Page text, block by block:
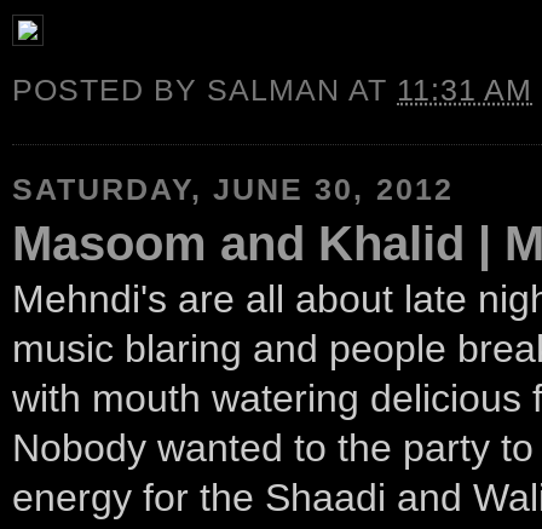
POSTED BY SALMAN AT 11:31 AM
SATURDAY, JUNE 30, 2012
Masoom and Khalid |
Mehndi's are all about late
music blaring and people
with mouth watering delicious
Nobody wanted to the party
energy for the Shaadi and